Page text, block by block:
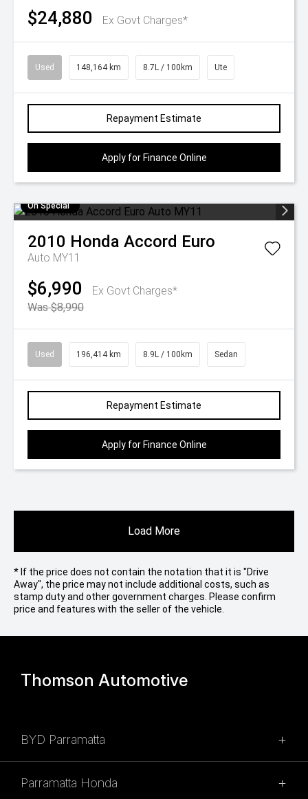
$24,880 Ex Govt Charges*
Used 148,164 km 8.7L / 100km Ute
Repayment Estimate
Apply for Finance Online
On Special
2010 Honda Accord Euro
Auto MY11
$6,990
Ex Govt Charges*
Was $8,990
Used 196,414 km 8.9L / 100km Sedan
Repayment Estimate
Apply for Finance Online
Load More
* If the price does not contain the notation that it is "Drive
Away", the price may not include additional costs, such as
stamp duty and other government charges. Please confirm
price and features with the seller of the vehicle.
Thomson Automotive
BYD Parramatta
Parramatta Honda